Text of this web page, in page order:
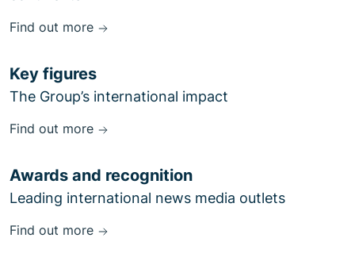
Find out more
Key figures
The Group’s international impact
Find out more
Awards and recognition
Leading international news media outlets
Find out more